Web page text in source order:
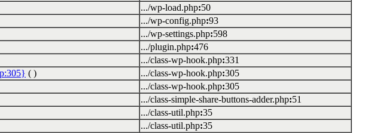
.../wp-load.php:50
.../wp-config.php:93
.../wp-settings.php:598
.../plugin.php:476
.../class-wp-hook.php:331
( ) .../class-wp-hook.php:305
.../class-wp-hook.php:305
.../class-simple-share-buttons-adder.php:51
.../class-util.php:35
.../class-util.php:35